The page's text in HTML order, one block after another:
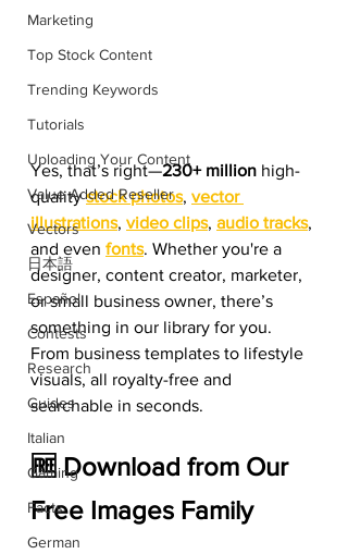
Marketing
Top Stock Content
Trending Keywords
Tutorials
Uploading Your Content
Value Added Reseller
Vectors
日本語
Español
Contests
Research
Guides
Italian
Gaming
Facts
German
Yes, that’s right—230+ million high-
quality stock photos, vector
illustrations, video clips, audio tracks,
and even fonts. Whether you're a
designer, content creator, marketer,
or small business owner, there’s
something in our library for you.
From business templates to lifestyle
visuals, all royalty-free and
searchable in seconds.
🆓 Download from Our
Free Images Family